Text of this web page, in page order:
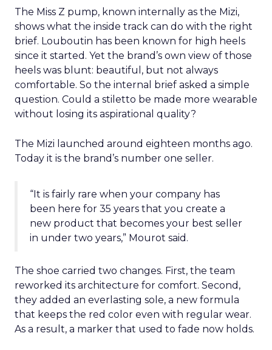
The Miss Z pump, known internally as the Mizi,
shows what the inside track can do with the right
brief. Louboutin has been known for high heels
since it started. Yet the brand’s own view of those
heels was blunt: beautiful, but not always
comfortable. So the internal brief asked a simple
question. Could a stiletto be made more wearable
without losing its aspirational quality?
The Mizi launched around eighteen months ago.
Today it is the brand’s number one seller.
“It is fairly rare when your company has
been here for 35 years that you create a
new product that becomes your best seller
in under two years,” Mourot said.
The shoe carried two changes. First, the team
reworked its architecture for comfort. Second,
they added an everlasting sole, a new formula
that keeps the red color even with regular wear.
As a result, a marker that used to fade now holds.